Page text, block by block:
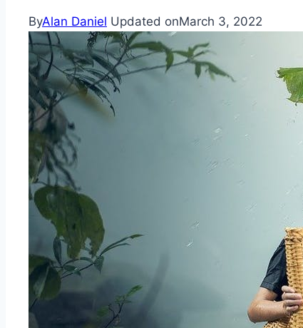
ByAlan Daniel Updated onMarch 3, 2022